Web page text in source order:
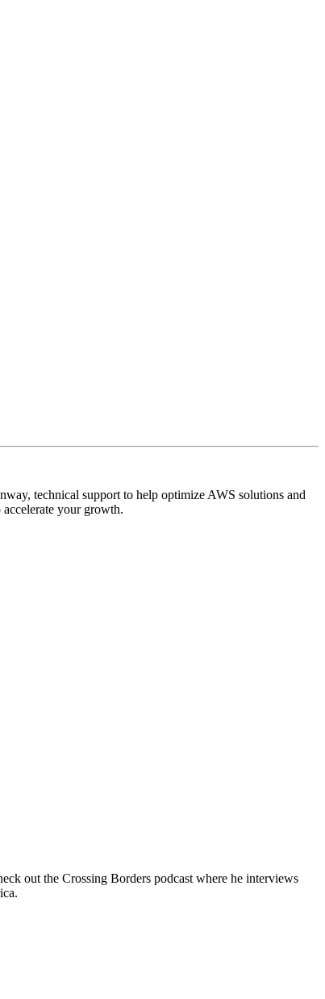
technical support to help optimize AWS solutions and
your growth.
out the Crossing Borders podcast where he interviews